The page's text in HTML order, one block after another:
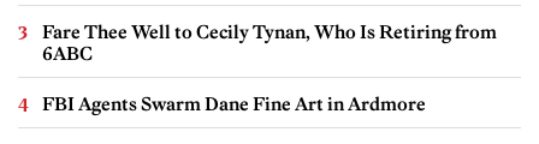
Fare Thee Well to Cecily Tynan, Who Is Retiring from
6ABC
FBI Agents Swarm Dane Fine Art in Ardmore